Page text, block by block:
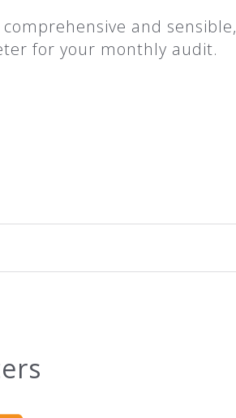
and
for your monthly audit.